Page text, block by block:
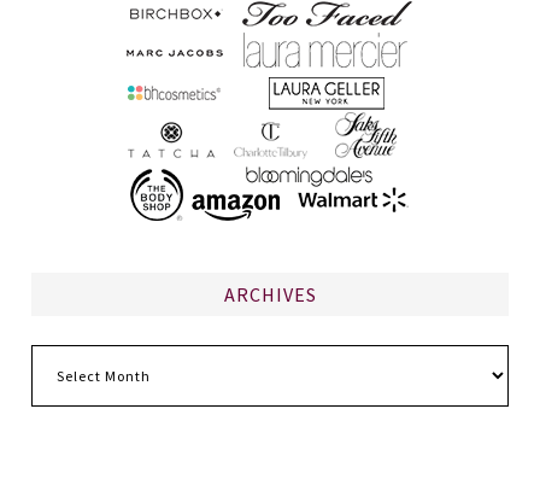
ARCHIVES